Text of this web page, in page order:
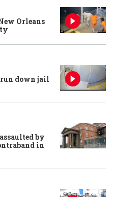
Orleans
run down jail
by
in